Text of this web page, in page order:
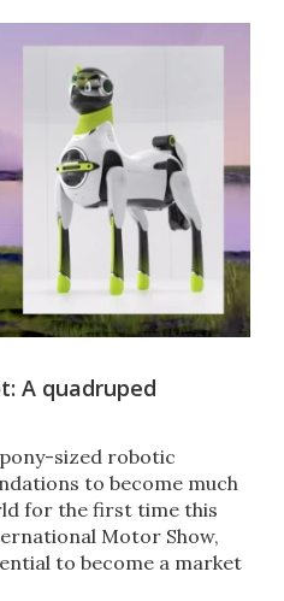
A quadruped
sized robotic
to become much
for the first time this
Motor Show,
to become a market